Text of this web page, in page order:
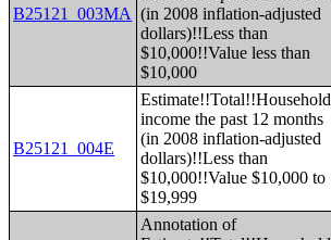
B25121_003MA (in 2008 inflation-adjusted
dollars)!!Less than
$10,000!!Value less than
$10,000
B25121_004E
Estimate!!Total!!Household
income the past 12 months
(in 2008 inflation-adjusted
dollars)!!Less than
$10,000!!Value $10,000 to
$19,999
Annotation of